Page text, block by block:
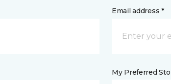
Email address *
My Preferred